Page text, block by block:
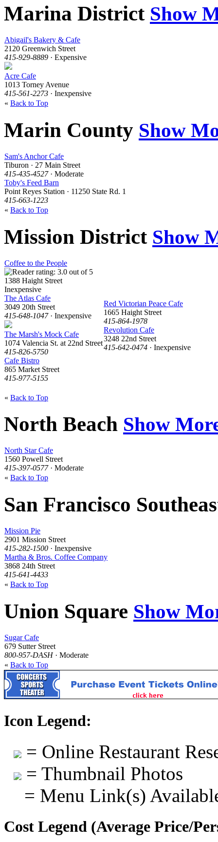
Marina District Show
Abigail's Bakery & Cafe
2120 Greenwich Street
415-929-8889 · Expensive
Acre Cafe
1013 Torney Avenue
415-561-2273 · Inexpensive
« Back to Top
Marin County Show
Sam's Anchor Cafe
Tiburon · 27 Main Street
415-435-4527· Moderate
Toby's Feed Barn
Point Reyes Station · 11250 State Rd. 1
415-663-1223
« Back to Top
Mission District Show
Coffee to the People
1388 Haight Street
Inexpensive
The Atlas Cafe
3049 20th Street
415-648-1047· Inexpensive
The Marsh's Mock Cafe
1074 Valencia St. at 22nd Street
415-826-5750
Cafe Bistro
865 Market Street
415-977-5155
Red Victorian Peace Cafe
1665 Haight Street
415-864-1978
Revolution Cafe
3248 22nd Street
415-642-0474 · Inexpensive
« Back to Top
North Beach Show
North Star Cafe
1560 Powell Street
415-397-0577· Moderate
« Back to Top
San Francisco
Mission Pie
2901 Mission Street
415-282-1500 · Inexpensive
Martha & Bros. Coffee Company
3868 24th Street
415-641-4433
« Back to Top
Union Square Show
Sugar Cafe
679 Sutter Street
800-957-DASH· Moderate
« Back to Top
Icon Legend:
= Online Restaurant
= Thumbnail Photos
= Menu Link(s)
Cost Legend (Average Price/